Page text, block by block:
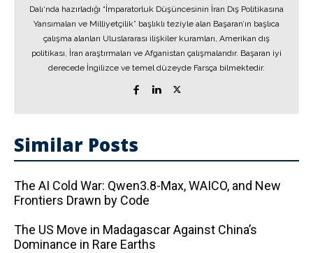
Dalı‘nda hazırladığı “İmparatorluk Düşüncesinin İran Dış Politikasına
Yansımaları ve Milliyetçilik” başlıklı teziyle alan Başaran’ın başlıca
çalışma alanları Uluslararası ilişkiler kuramları, Amerikan dış
politikası, İran araştırmaları ve Afganistan çalışmalarıdır. Başaran iyi
derecede İngilizce ve temel düzeyde Farsça bilmektedir.
Similar Posts
The AI ​​Cold War: Qwen3.8-Max, WAICO, and New
Frontiers Drawn by Code
The US Move in Madagascar Against China’s
Dominance in Rare Earths